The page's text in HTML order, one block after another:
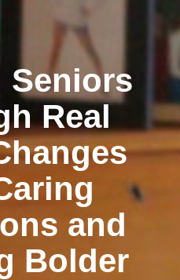
Seniors
Real
and
Bolder